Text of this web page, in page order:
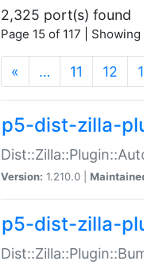
2,325 port(s) found
Page 15 of 117 |
« … 11 12
p5-dist-zilla-
Version: 1.210.0 |
p5-dist-zilla-